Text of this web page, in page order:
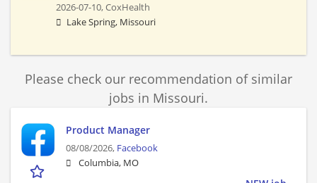
2026-07-10,CoxHealth
Lake Spring, Missouri
Please check our recommendation of similar
jobs in Missouri.
Product Manager
08/08/2026, Facebook
Columbia, MO